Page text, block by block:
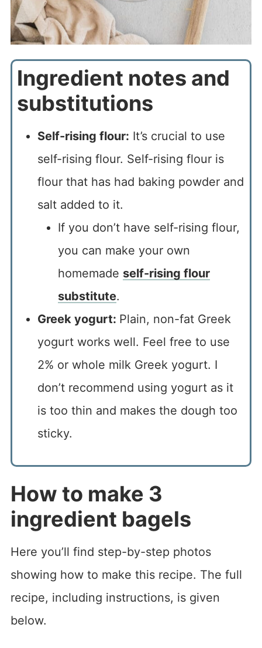
Ingredient notes and
substitutions
Self-rising flour: It’s crucial to use
self-rising flour. Self-rising flour is
flour that has had baking powder and
salt added to it.
If you don’t have self-rising flour,
you can make your own
homemade self-rising flour
substitute.
Greek yogurt: Plain, non-fat Greek
yogurt works well. Feel free to use
2% or whole milk Greek yogurt. I
don’t recommend using yogurt as it
is too thin and makes the dough too
sticky.
How to make 3
ingredient bagels
Here you’ll find step-by-step photos
showing how to make this recipe. The full
recipe, including instructions, is given
below.